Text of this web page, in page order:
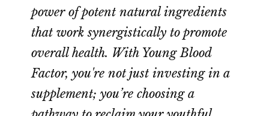
power of potent natural ingredients
that work synergistically to promote
overall health. With Young Blood
Factor, you're not just investing in a
supplement; you’re choosing a